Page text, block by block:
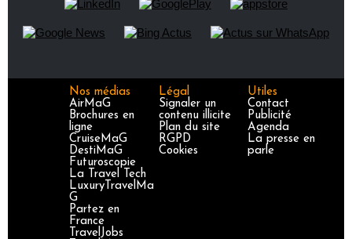
Nos médias
AirMaG
Brochures en
ligne
CruiseMaG
DestiMaG
Futuroscopie
La Travel Tech
LuxuryTravelMa
G
Partez en
France
TravelJobs
Légal
Signaler un
contenu illicite
Plan du site
RGPD
Cookies
Utiles
Contact
Publicité
Agenda
La presse en
parle